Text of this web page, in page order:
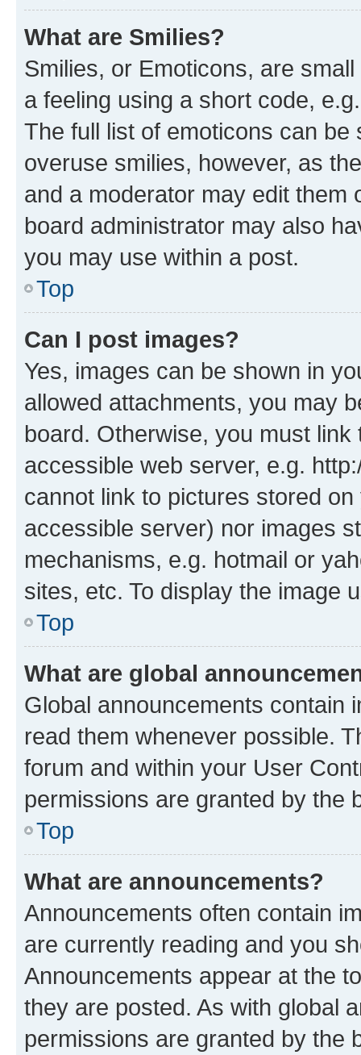
What are Smilies?
Smilies, or Emoticons, are
a feeling using a short code,
The full list of emoticons can
overuse smilies, however, as
and a moderator may edit them
board administrator may also
you may use within a post.
Top
Can I post images?
Yes, images can be shown in
allowed attachments, you may
board. Otherwise, you must
accessible web server, e.g.
cannot link to pictures stored
accessible server) nor images
mechanisms, e.g. hotmail or
sites, etc. To display the image
Top
What are global
Global announcements contain
read them whenever possible.
forum and within your User
permissions are granted by the
Top
What are announcements?
Announcements often contain
are currently reading and you
Announcements appear at the
they are posted. As with global
permissions are granted by the